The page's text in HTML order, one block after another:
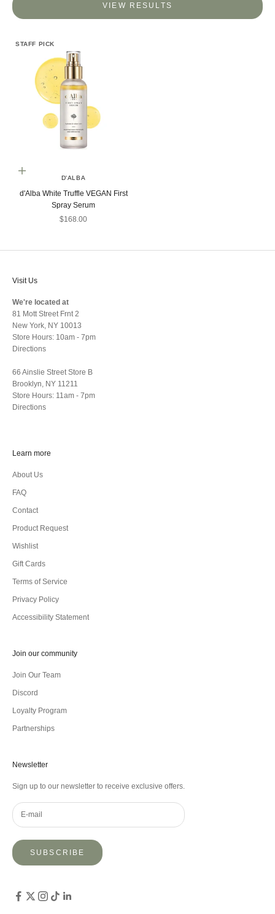
VIEW RESULTS
STAFF PICK
Add to cart
D'ALBA
d'Alba White Truffle VEGAN First
Spray Serum
Sale price
$168.00
Visit Us
We're located at
81 Mott Street Frnt 2
New York, NY 10013
Store Hours: 10am - 7pm
Directions
66 Ainslie Street Store B
Brooklyn, NY 11211
Store Hours: 11am - 7pm
Directions
Learn more
About Us
FAQ
Contact
Product Request
Wishlist
Gift Cards
Terms of Service
Privacy Policy
Accessibility Statement
Join our community
Join Our Team
Discord
Loyalty Program
Partnerships
Newsletter
Sign up to our newsletter to receive exclusive offers.
SUBSCRIBE